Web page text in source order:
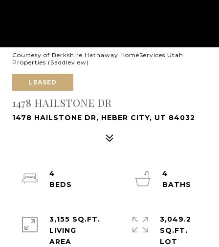
Courtesy of Berkshire Hathaway HomeServices Utah
Properties (Saddleview)
LEASED
1478 HAILSTONE DR
1478 HAILSTONE DR, HEBER CITY, UT 84032
4
4
3,155 SQ.FT.
LIVING
3,049.2
SQ.FT.